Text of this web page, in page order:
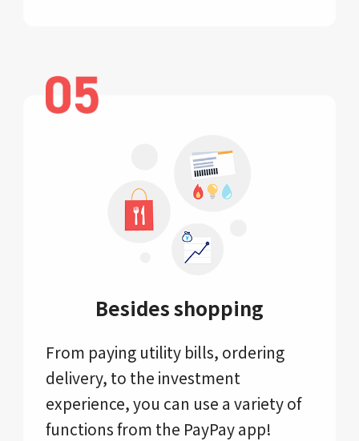
Besides shopping
From paying utility bills, ordering
delivery, to the investment
experience, you can use a variety of
functions from the PayPay app!